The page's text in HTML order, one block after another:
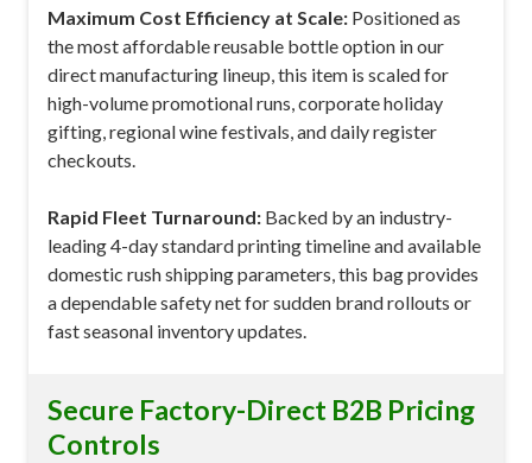
Maximum Cost Efficiency at Scale: Positioned as
the most affordable reusable bottle option in our
direct manufacturing lineup, this item is scaled for
high-volume promotional runs, corporate holiday
gifting, regional wine festivals, and daily register
checkouts.
Rapid Fleet Turnaround: Backed by an industry-
leading 4-day standard printing timeline and available
domestic rush shipping parameters, this bag provides
a dependable safety net for sudden brand rollouts or
fast seasonal inventory updates.
Secure Factory-Direct B2B Pricing
Controls